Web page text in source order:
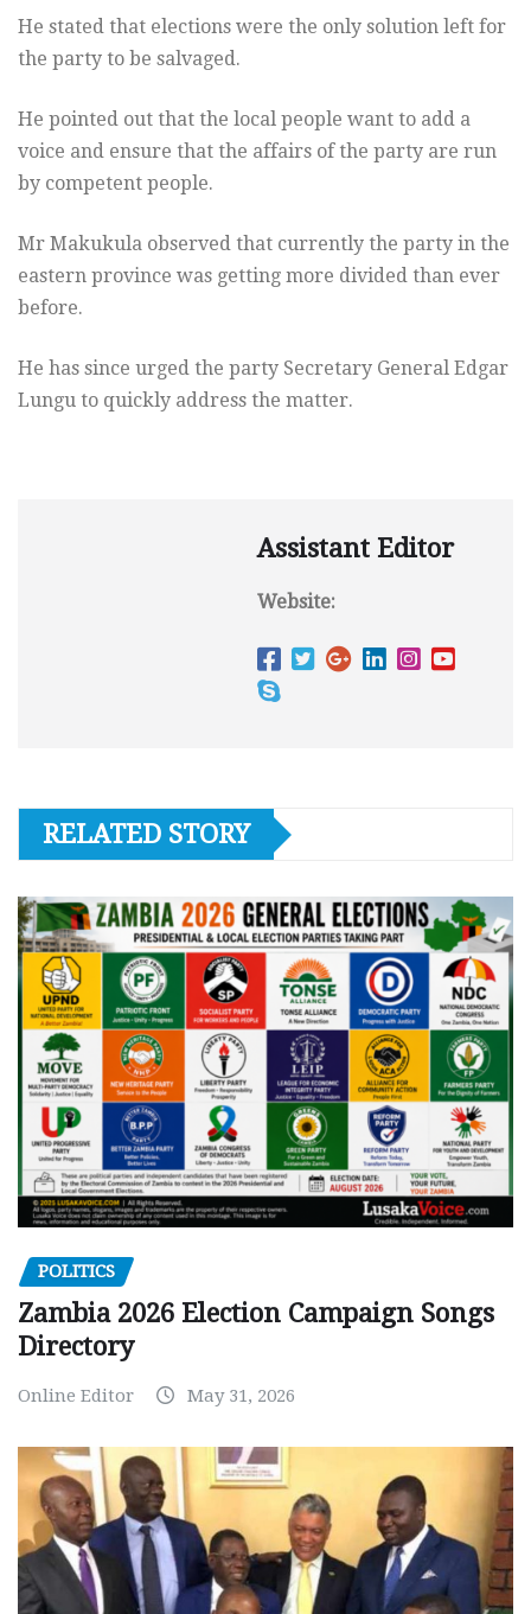
He stated that elections were the only solution left for
the party to be salvaged.
He pointed out that the local people want to add a
voice and ensure that the affairs of the party are run
by competent people.
Mr Makukula observed that currently the party in the
eastern province was getting more divided than ever
before.
He has since urged the party Secretary General Edgar
Lungu to quickly address the matter.
Assistant Editor
Website:
RELATED STORY
POLITICS
Zambia 2026 Election Campaign Songs
Directory
Online Editor May 31, 2026